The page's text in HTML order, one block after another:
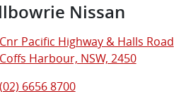
Nissan
Cnr Pacific Highway & Halls Road
Coffs Harbour, NSW, 2450
(02) 6656 8700